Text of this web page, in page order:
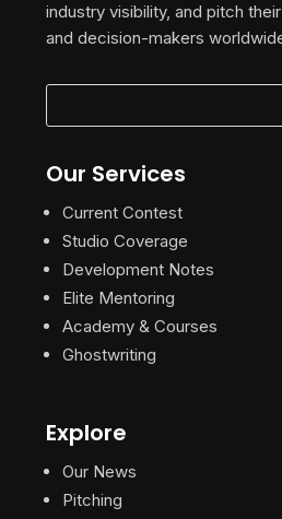
industry visibility, and pitch
and decision-makers
Our Services
Current Contest
Studio Coverage
Development Notes
Elite Mentoring
Academy & Courses
Ghostwriting
Explore
Our News
Pitching